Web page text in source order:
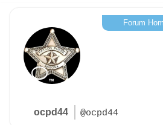
ocpd44 @ocpd44
Forum